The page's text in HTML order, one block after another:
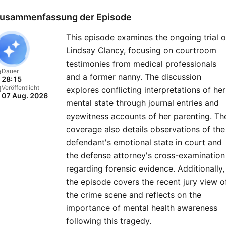
resolution — of previously
new “48 Hours” episode
Monday and then go deeper
into the case on Tuesdays
the immersive “Post
series — producers and
correspondents join host
Anne-Marie Green to
key evidence, dead ends,
mishaps, and stranger-
fiction twists they faced in
field. Also available on the
Hours YouTube channel.
every Wednesday and
der Episode
Dauer
28:15
Veröffentlicht
07 Aug. 2026
This episode examines the ongoing trial
Lindsay Clancy, focusing on courtroom
testimonies from medical professionals
and a former nanny. The discussion
explores conflicting interpretations of her
mental state through journal entries and
eyewitness accounts of her parenting.
coverage also details observations of the
defendant's emotional state in court and
the defense attorney's cross-examination
regarding forensic evidence. Additionally,
the episode covers the recent jury view
the crime scene and reflects on the
importance of mental health awareness
following this tragedy.